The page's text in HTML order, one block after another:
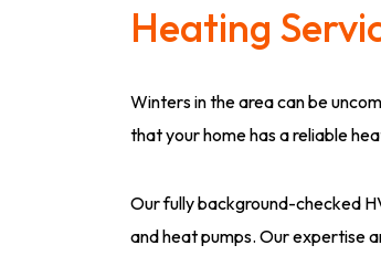
Heating
Winters in the area can be
that your home has a reliable
Our fully background-checked
and heat pumps. Our expertise